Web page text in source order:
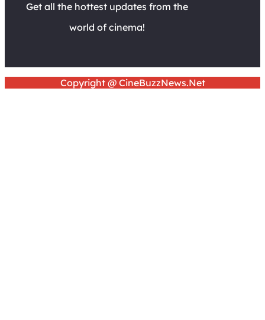
Get all the hottest updates from the
world of cinema!
Copyright @ CineBuzzNews.Net